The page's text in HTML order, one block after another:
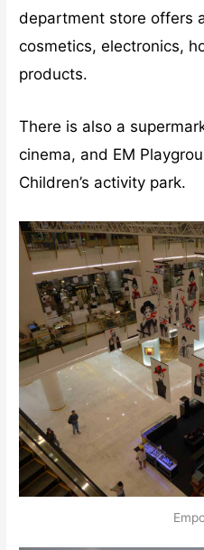
department store offers
cosmetics, electronics,
products.
There is also a
cinema, and EM
Children’s activity park.